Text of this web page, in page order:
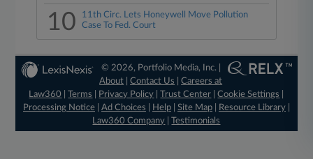
10
11th Circ. Lets Honeywell Move Pollution
Case To Fed. Court
© 2026, Portfolio Media, Inc. |
About |Contact Us |Careers at
Law360
|Terms Privacy Policy |Trust Center |Cookie Settings
Processing Notice| Ad Choices Help| Site Map| Resource Library|
Law360 Company |Testimonials